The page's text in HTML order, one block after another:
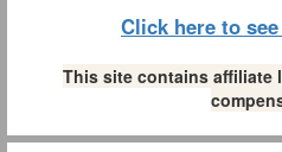
Click here to
This site contains affiliate